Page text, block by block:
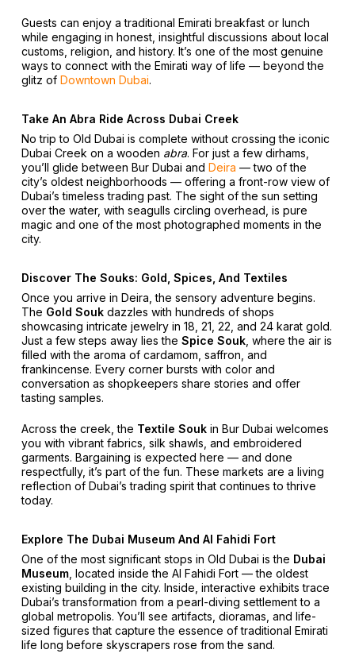
Guests can enjoy a traditional Emirati breakfast or lunch
while engaging in honest, insightful discussions about local
customs, religion, and history. It’s one of the most genuine
ways to connect with the Emirati way of life — beyond the
glitz of Downtown Dubai.
Take An Abra Ride Across Dubai Creek
No trip to Old Dubai is complete without crossing the iconic
Dubai Creek on a wooden abra. For just a few dirhams,
you’ll glide between Bur Dubai and Deira — two of the
city’s oldest neighborhoods — offering a front-row view of
Dubai’s timeless trading past. The sight of the sun setting
over the water, with seagulls circling overhead, is pure
magic and one of the most photographed moments in the
city.
Discover The Souks: Gold, Spices, And Textiles
Once you arrive in Deira, the sensory adventure begins.
The Gold Soukdazzles with hundreds of shops
showcasing intricate jewelry in 18, 21, 22, and 24 karat gold.
Just a few steps away lies the Spice Souk, where the air is
filled with the aroma of cardamom, saffron, and
frankincense. Every corner bursts with color and
conversation as shopkeepers share stories and offer
tasting samples.
Across the creek, the Textile Soukin Bur Dubai welcomes
you with vibrant fabrics, silk shawls, and embroidered
garments. Bargaining is expected here — and done
respectfully, it’s part of the fun. These markets are a living
reflection of Dubai’s trading spirit that continues to thrive
today.
Explore The Dubai Museum And Al Fahidi Fort
One of the most significant stops in Old Dubai is the Dubai
Museum, located inside the Al Fahidi Fort — the oldest
existing building in the city. Inside, interactive exhibits trace
Dubai’s transformation from a pearl-diving settlement to a
global metropolis. You’ll see artifacts, dioramas, and life-
sized figures that capture the essence of traditional Emirati
life long before skyscrapers rose from the sand.